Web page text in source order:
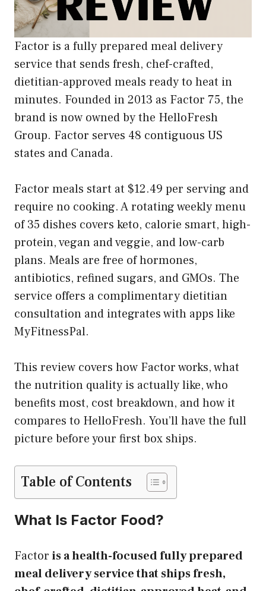
Factor is a fully prepared meal delivery
service that sends fresh, chef-crafted,
dietitian-approved meals ready to heat in
minutes. Founded in 2013 as Factor 75, the
brand is now owned by the HelloFresh
Group. Factor serves 48 contiguous US
states and Canada.
Factor meals start at $12.49 per serving and
require no cooking. A rotating weekly menu
of 35 dishes covers keto, calorie smart, high-
protein, vegan and veggie, and low-carb
plans. Meals are free of hormones,
antibiotics, refined sugars, and GMOs. The
service offers a complimentary dietitian
consultation and integrates with apps like
MyFitnessPal.
This review covers how Factor works, what
the nutrition quality is actually like, who
benefits most, cost breakdown, and how it
compares to HelloFresh. You’ll have the full
picture before your first box ships.
Table of Contents
What Is Factor Food?
Factor is a health-focused fully prepared
meal delivery service that ships fresh,